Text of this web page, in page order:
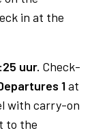
in at the
uur. Check-
1at
with carry-on
to the